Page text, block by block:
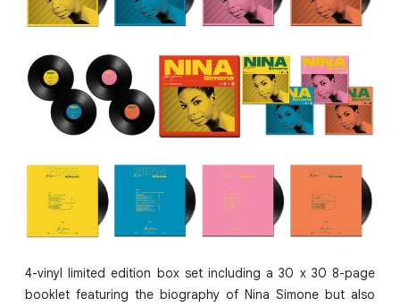
4-vinyl limited edition box set including a 30 x 30 8-page
booklet featuring the biography of Nina Simone but also